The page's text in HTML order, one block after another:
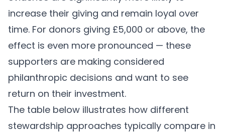
increase their giving and remain loyal over
time. For donors giving £5,000 or above, the
effect is even more pronounced — these
supporters are making considered
philanthropic decisions and want to see
return on their investment.
The table below illustrates how different
stewardship approaches typically compare in